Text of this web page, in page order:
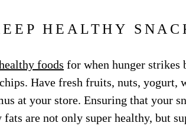
HEALTHY
foods for when hunger strikes
Have fresh fruits, nuts, yogurt,
at your store. Ensuring that your
fats are not only super healthy, but